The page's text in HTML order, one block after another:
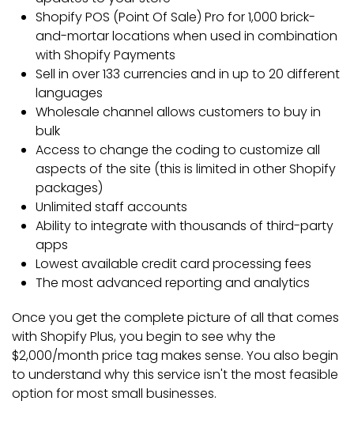
Shopify POS (Point Of Sale) Pro for 1,000 brick-
and-mortar locations when used in combination
with Shopify Payments
Sell in over 133 currencies and in up to 20 different
languages
Wholesale channel allows customers to buy in
bulk
Access to change the coding to customize all
aspects of the site (this is limited in other Shopify
packages)
Unlimited staff accounts
Ability to integrate with thousands of third-party
apps
Lowest available credit card processing fees
The most advanced reporting and analytics
Once you get the complete picture of all that comes
with Shopify Plus, you begin to see why the
$2,000/month price tag makes sense. You also begin
to understand why this service isn't the most feasible
option for most small businesses.